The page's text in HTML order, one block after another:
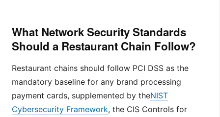
What Network Security Standards
Should a Restaurant Chain Follow?
Restaurant chains should follow PCI DSS as the
mandatory baseline for any brand processing
payment cards, supplemented by theNIST
Cybersecurity Framework, the CIS Controls for